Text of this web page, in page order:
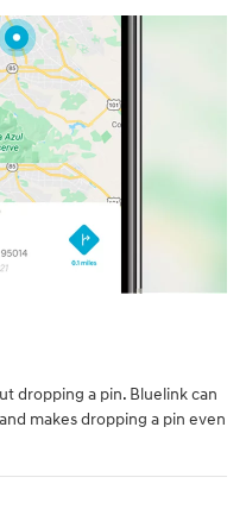
dropping a pin. Bluelink can
makes dropping a pin even